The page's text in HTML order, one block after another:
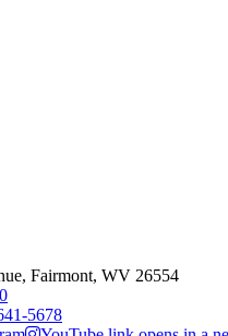
Fairmont, WV 26554
5678